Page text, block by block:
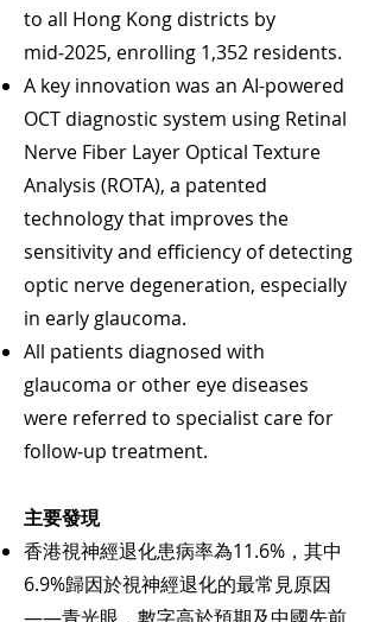
to all Hong Kong districts by
mid‑2025, enrolling 1,352 residents.
A key innovation was an AI-powered
OCT diagnostic system using Retinal
Nerve Fiber Layer Optical Texture
Analysis (ROTA), a patented
technology that improves the
sensitivity and efficiency of detecting
optic nerve degeneration, especially
in early glaucoma.
All patients diagnosed with
glaucoma or other eye diseases
were referred to specialist care for
follow‑up treatment.
主要發現
香港視神經退化患病率為11.6%，其中
6.9%歸因於視神經退化的最常見原因